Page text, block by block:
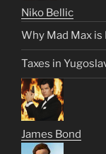
Niko Bellic
Why Mad Max is
Taxes in
James Bond